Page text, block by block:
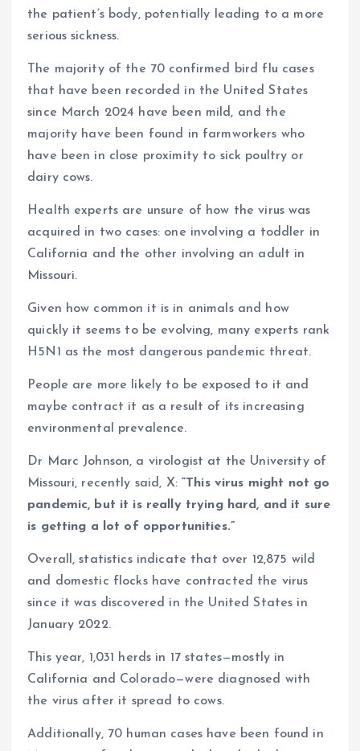
the patient’s body, potentially leading to a more
serious sickness.
The majority of the 70 confirmed bird flu cases
that have been recorded in the United States
since March 2024 have been mild, and the
majority have been found in farmworkers who
have been in close proximity to sick poultry or
dairy cows.
Health experts are unsure of how the virus was
acquired in two cases: one involving a toddler in
California and the other involving an adult in
Missouri.
Given how common it is in animals and how
quickly it seems to be evolving, many experts rank
H5N1 as the most dangerous pandemic threat.
People are more likely to be exposed to it and
maybe contract it as a result of its increasing
environmental prevalence.
Dr Marc Johnson, a virologist at the University of
Missouri, recently said, X:“This virus might not go
pandemic, but it is really trying hard, and it sure
is getting a lot of opportunities.”
Overall, statistics indicate that over 12,875 wild
and domestic flocks have contracted the virus
since it was discovered in the United States in
January 2022.
This year, 1,031 herds in 17 states—mostly in
California and Colorado—were diagnosed with
the virus after it spread to cows.
Additionally, 70 human cases have been found in